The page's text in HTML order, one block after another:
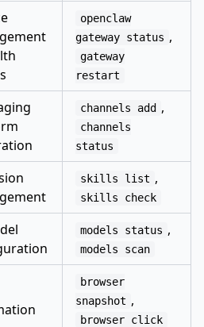
openclaw
gateway status ,
gateway
restart
channels add ,
channels
status
skills list ,
skills check
models status ,
models scan
browser
snapshot ,
browser click